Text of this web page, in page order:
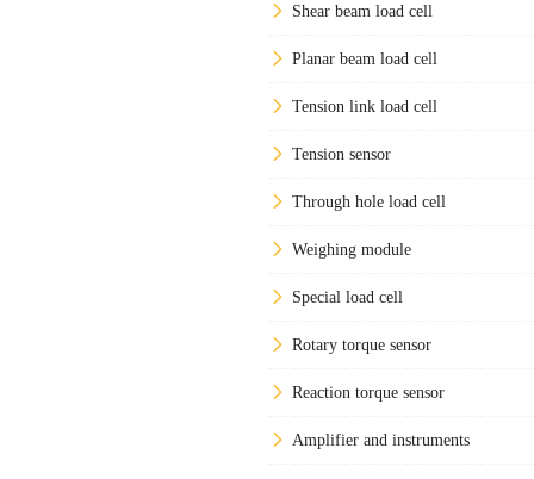
Shear beam load cell
Planar beam load cell
Tension link load cell
Tension sensor
Through hole load cell
Weighing module
Special load cell
Rotary torque sensor
Reaction torque sensor
Amplifier and instruments